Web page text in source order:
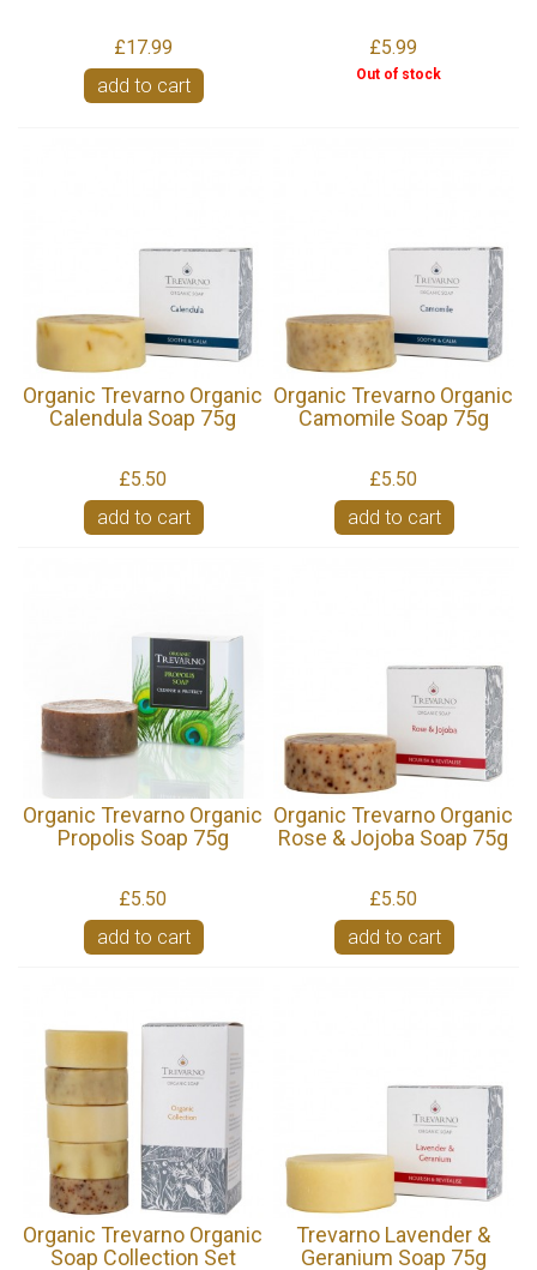
£17.99
add to cart
£5.99
Out of stock
Organic Trevarno Organic
Calendula Soap 75g
£5.50
add to cart
Organic Trevarno Organic
Camomile Soap 75g
£5.50
add to cart
Organic Trevarno Organic
Propolis Soap 75g
£5.50
add to cart
Organic Trevarno Organic
Rose & Jojoba Soap 75g
£5.50
add to cart
Organic Trevarno Organic
Soap Collection Set
Trevarno Lavender &
Geranium Soap 75g